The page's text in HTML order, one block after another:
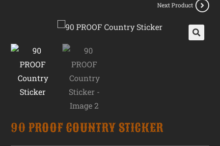
Next Product
90 PROOF COUNTRY STICKER